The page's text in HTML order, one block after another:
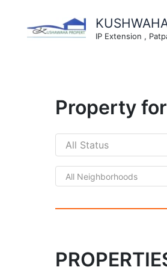
content
IP Extension ,
Property
All Neighborhoods